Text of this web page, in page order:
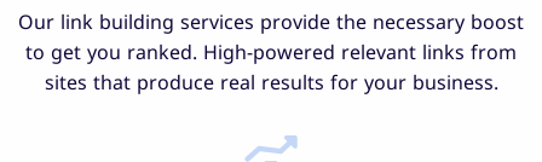
Our link building services provide the necessary boost
to get you ranked. High-powered relevant links from
sites that produce real results for your business.